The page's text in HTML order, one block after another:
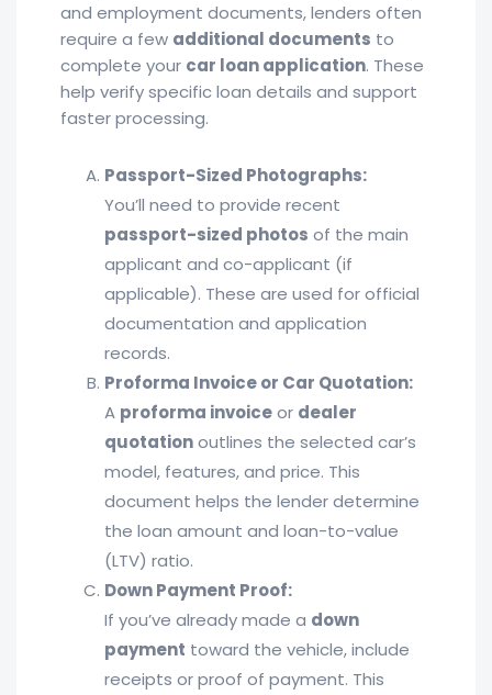
and employment documents, lenders often
require a few additional documents to
complete your car loan application. These
help verify specific loan details and support
faster processing.
Passport-Sized Photographs:
You’ll need to provide recent
passport-sized photos of the main
applicant and co-applicant (if
applicable). These are used for official
documentation and application
records.
Proforma Invoice or Car Quotation:
A proforma invoiceor dealer
quotationoutlines the selected car’s
model, features, and price. This
document helps the lender determine
the loan amount and loan-to-value
(LTV) ratio.
Down Payment Proof:
If you’ve already made a down
payment toward the vehicle, include
receipts or proof of payment. This